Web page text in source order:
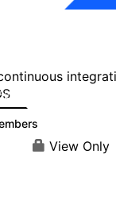
View Only